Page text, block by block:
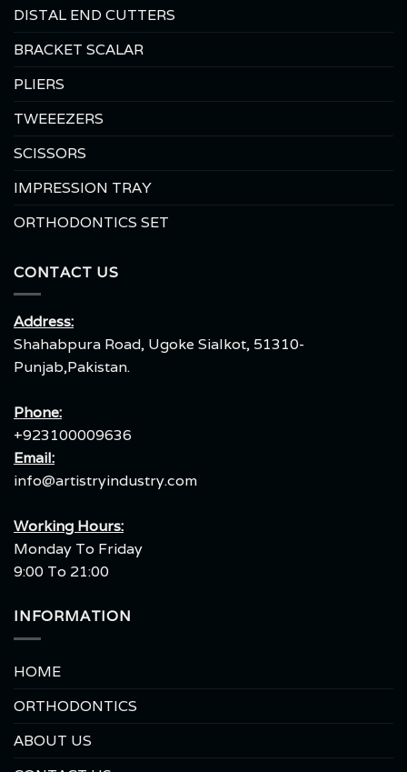
DISTAL END CUTTERS
BRACKET SCALAR
PLIERS
TWEEEZERS
SCISSORS
IMPRESSION TRAY
ORTHODONTICS SET
CONTACT US
Address:
Shahabpura Road, Ugoke Sialkot, 51310-
Punjab,Pakistan.
Phone:
+923100009636
Email:
info@artistryindustry.com
Working Hours:
Monday To Friday
9:00 To 21:00
INFORMATION
HOME
ORTHODONTICS
ABOUT US